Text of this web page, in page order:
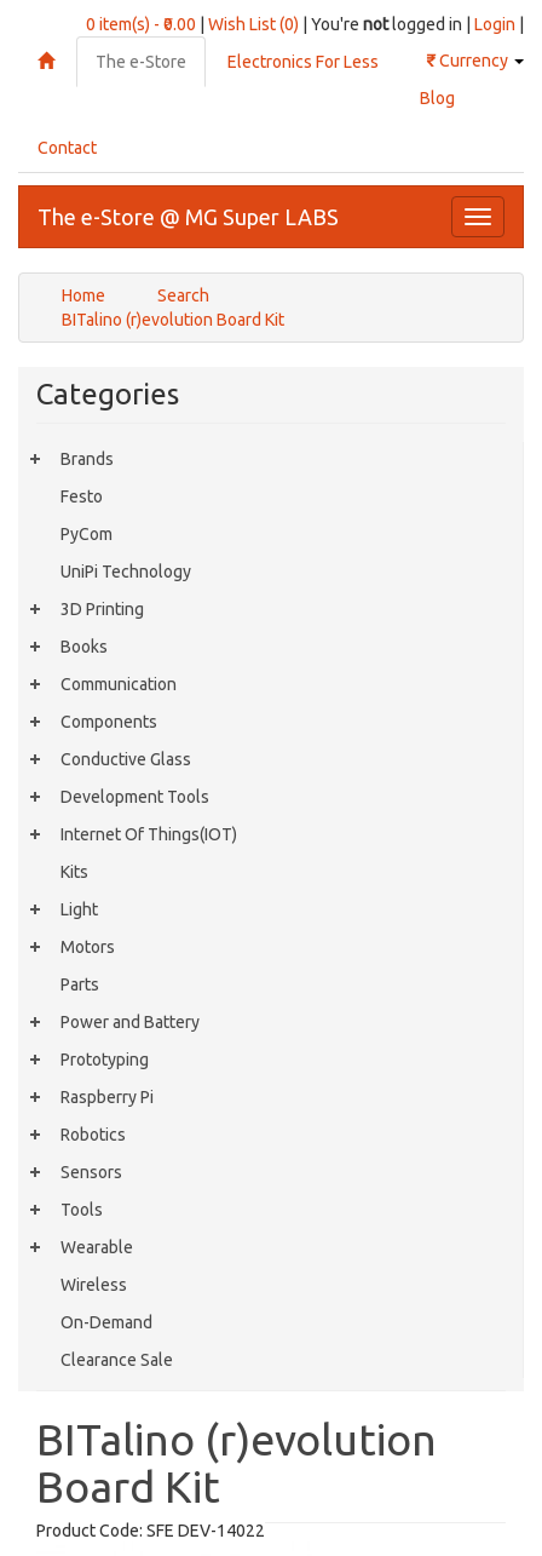
0 item(s) - ₹0.00 Wish List (0) | You're notlogged in | Login
₹Currency
The e-Store
Electronics For Less
Blog
Contact
Toggle
The e-Store @ MG Super LABS
Home
Search
BITalino (r)evolution Board Kit
Categories
Brands
Festo
PyCom
UniPi Technology
3D Printing
Books
Communication
Components
Conductive Glass
Development Tools
Internet Of Things(IOT)
Kits
Light
Motors
Parts
Power and Battery
Prototyping
Raspberry Pi
Robotics
Sensors
Tools
Wearable
Wireless
On-Demand
Clearance Sale
BITalino (r)evolution
Board Kit
Product Code: SFE DEV-14022